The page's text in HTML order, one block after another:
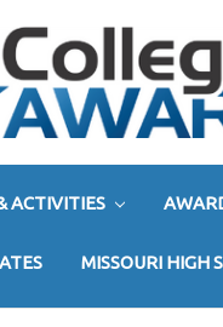
ACTIVITIES
MISSOURI HIGH